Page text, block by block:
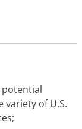
variety of U.S.